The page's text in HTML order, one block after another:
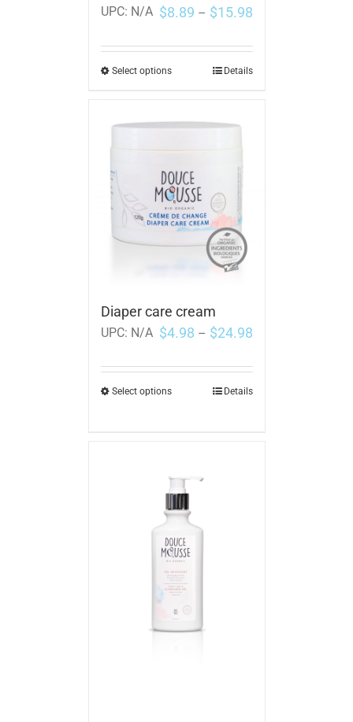
UPC: N/A $8.89 – $15.98
Select options Details
Diaper care cream
UPC: N/A $4.98 – $24.98
Select options Details